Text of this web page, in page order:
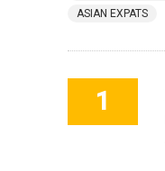
ASIAN EXPATS
1